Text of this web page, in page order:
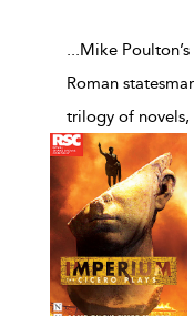
...Mike
Roman
trilogy of novels,